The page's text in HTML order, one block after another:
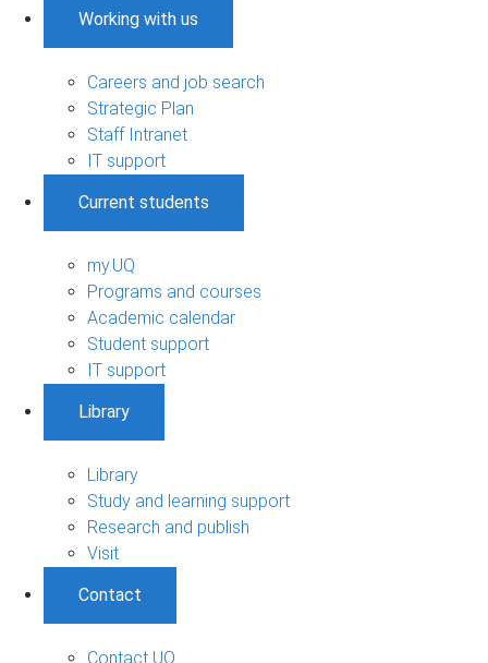
Working with us
Careers and job search
Strategic Plan
Staff Intranet
IT support
Current students
my.UQ
Programs and courses
Academic calendar
Student support
IT support
Library
Library
Study and learning support
Research and publish
Visit
Contact
Contact UQ